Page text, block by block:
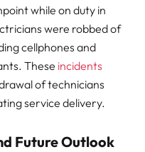
while on duty in
were robbed of
cellphones and
These incidents
of technicians
service delivery.
Future Outlook